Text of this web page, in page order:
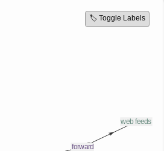
🏷️ Toggle Labels